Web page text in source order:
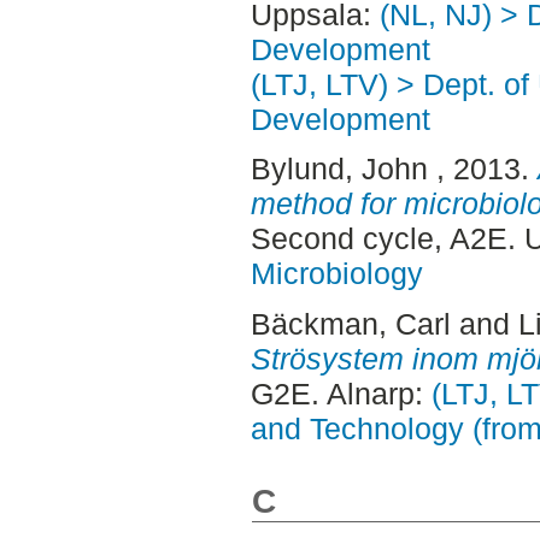
Uppsala: (NL, NJ) >
Development
(LTJ, LTV) > Dept.
Development
Bylund, John , 2013.
method for
Second cycle, A2E.
Microbiology
Bäckman, Carl and
Strösystem inom
G2E. Alnarp: (LTJ,
and Technology
C